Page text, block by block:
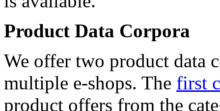
Product Data Corpora
We offer two product data
multiple e-shops. The first
product offers from the